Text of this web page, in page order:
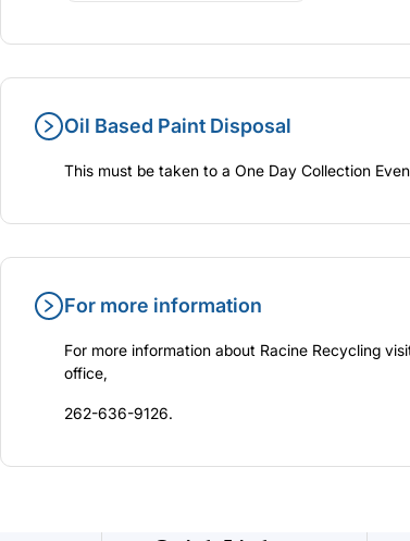
Oil Based Paint Disposal
This must be taken to a One Day Collection
For more information
For more information about Racine Recycling
office,
262-636-9126.